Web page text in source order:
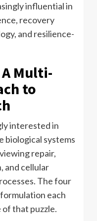
influential in
recovery
and resilience-
Multi-
to
interested in
biological systems
repair,
and cellular
The four
each
that puzzle.